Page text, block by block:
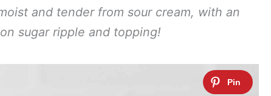
and tender from sour cream, with an
sugar ripple and topping!